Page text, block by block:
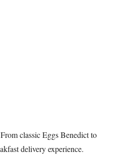
classic Eggs Benedict to
delivery experience.